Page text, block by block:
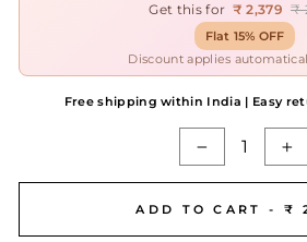
Get this for ₹ 2,379 ₹
Flat 15% OFF
Discount applies
Free shipping within India | Easy
ADD TO CART - ₹